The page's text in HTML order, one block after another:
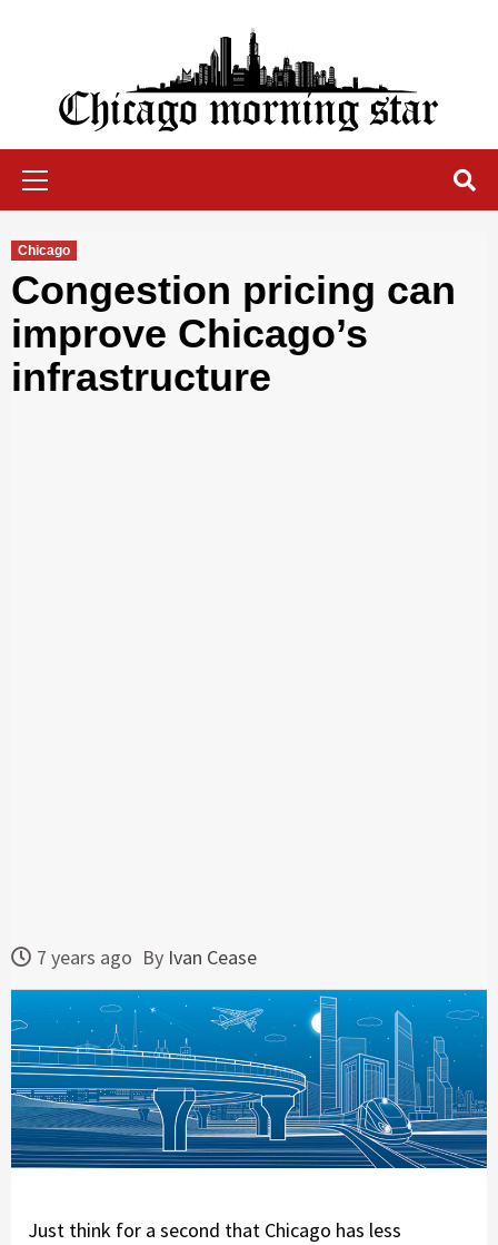
Chicago Morning Star
Chicago
Congestion pricing can
improve Chicago’s
infrastructure
7 years ago By Ivan Cease
Just think for a second that Chicago has less